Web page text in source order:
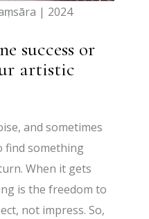
| 2024
success or
artistic
and sometimes
find something
When it gets
is the freedom to
not impress. So,